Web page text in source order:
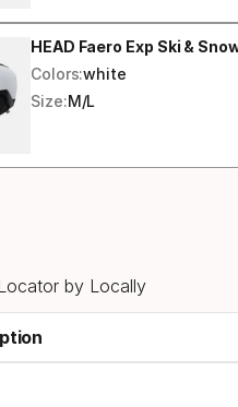
HEAD Faero Exp Ski &
Colors:white
Size:M/L
by Locally